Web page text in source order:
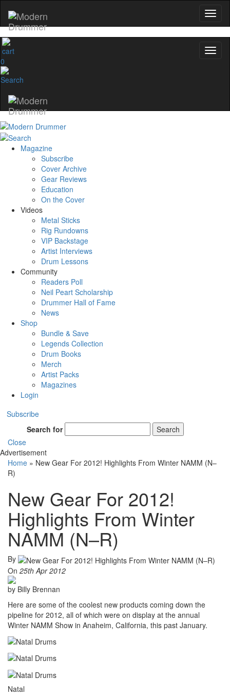
0
Magazine
Subscribe
Cover Archive
Gear Reviews
Education
On the Cover
Videos
Metal Sticks
Rig Rundowns
VIP Backstage
Artist Interviews
Drum Lessons
Community
Readers Poll
Neil Peart Scholarship
Drummer Hall of Fame
News
Shop
Bundle & Save
Legends Collection
Drum Books
Merch
Artist Packs
Magazines
Login
Subscribe
Search for
Search
Close
Advertisement
Home » New Gear For 2012! Highlights From Winter NAMM (N–
R)
New Gear For 2012!
Highlights From Winter
NAMM (N–R)
By
On 25th Apr 2012
by Billy Brennan
Here are some of the coolest new products coming down the
pipeline for 2012, all of which were on display at the annual
Winter NAMM Show in Anaheim, California, this past January.
Natal
Hold up! Instantly unlock
10%OFF
YOUR FIRST ORDER
Email
name